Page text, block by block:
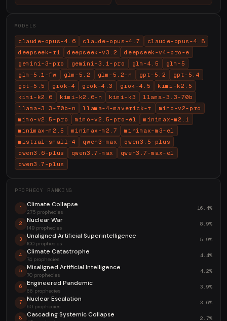
MODELS
claude-opus-4.6 claude-opus-4.7
claude-opus-4.8
deepseek-r1
deepseek-v3.2
deepseek-v4-pro-e
gemini-3-pro
gemini-3.1-pro glm-4.5
glm-5
glm-5.1-fw
glm-5.2 glm-5.2-n gpt-5.2
gpt-5.4
gpt-5.5
grok-4 grok-4.3 grok-4.5
kimi-k2.5
kimi-k2.6
kimi-k2.6-n kimi-k3
llama-3.3-70b
llama-3.3-70b-n
llama-4-maverick-t
mimo-v2-pro
mimo-v2.5-pro
mimo-v2.5-pro-el
minimax-m2.1
minimax-m2.5
minimax-m2.7
minimax-m3-el
mistral-small-4
qwen3-max
qwen3.5-plus
qwen3.6-plus
qwen3.7-max
qwen3.7-max-el
qwen3.7-plus
PROPHECY RANKING
1 Climate Collapse
275 prophecies
16.4%
2 Nuclear War
149 prophecies
8.9%
3 Unaligned Artificial Superintelligence
100 prophecies
5.9%
4 Climate Catastrophe
74 prophecies
4.4%
5 Misaligned Artificial Intelligence
70 prophecies
4.2%
6 Engineered Pandemic
66 prophecies
3.9%
7 Nuclear Escalation
60 prophecies
3.6%
8 Cascading Systemic Collapse 2.7%